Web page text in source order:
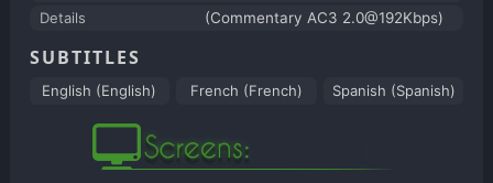
Details
(Commentary AC3 2.0@192Kbps)
SUBTITLES
English (English) French (French) Spanish (Spanish)